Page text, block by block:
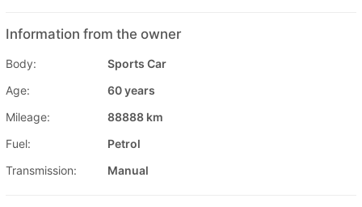
Information from the owner
Body:
Sports Car
Age:
60 years
Mileage:
88888 km
Fuel:
Petrol
Transmission:
Manual